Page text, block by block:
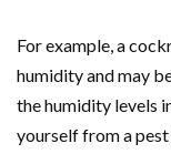
For example, a
humidity and may
the humidity levels
yourself from a